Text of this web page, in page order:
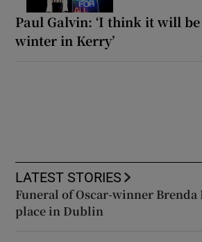
Paul Galvin: ‘I think it will
winter in Kerry’
LATEST STORIES
Funeral of Oscar-winner Brenda
place in Dublin